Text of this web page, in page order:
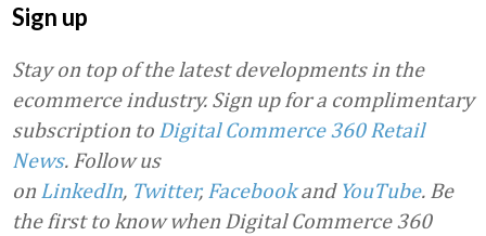
Sign up
Stay on top of the latest developments in the
ecommerce industry. Sign up for a complimentary
subscription to Digital Commerce 360 Retail
News. Follow us
on LinkedIn, Twitter, Facebookand YouTube. Be
the first to know when Digital Commerce 360